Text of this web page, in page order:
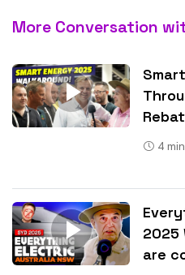
More Conversation
4
2025
are